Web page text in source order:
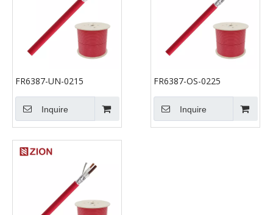
FR6387-UN-0215
Inquire
FR6387-OS-0225
Inquire